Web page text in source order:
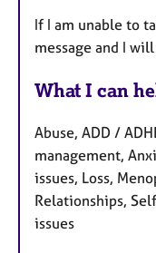
If I am unable to
message and I
What I can
Abuse, ADD /
management,
issues, Loss,
Relationships,
issues